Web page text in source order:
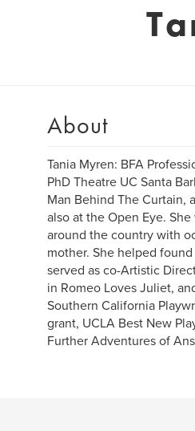
About
Tania Myren: BFA
PhD Theatre UC Santa
Man Behind The Curtain,
also at the Open Eye.
around the country with
mother. She helped
served as co-Artistic
in Romeo Loves Juliet,
Southern California
grant, UCLA Best New
Further Adventures of